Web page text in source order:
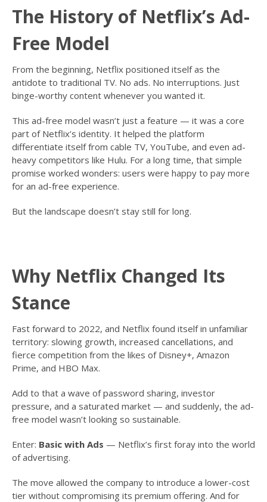
The History of Netflix’s Ad-
Free Model
From the beginning, Netflix positioned itself as the
antidote to traditional TV. No ads. No interruptions. Just
binge-worthy content whenever you wanted it.
This ad-free model wasn’t just a feature — it was a core
part of Netflix’s identity. It helped the platform
differentiate itself from cable TV, YouTube, and even ad-
heavy competitors like Hulu. For a long time, that simple
promise worked wonders: users were happy to pay more
for an ad-free experience.
But the landscape doesn’t stay still for long.
Why Netflix Changed Its
Stance
Fast forward to 2022, and Netflix found itself in unfamiliar
territory: slowing growth, increased cancellations, and
fierce competition from the likes of Disney+, Amazon
Prime, and HBO Max.
Add to that a wave of password sharing, investor
pressure, and a saturated market — and suddenly, the ad-
free model wasn’t looking so sustainable.
Enter: Basic with Ads — Netflix’s first foray into the world
of advertising.
The move allowed the company to introduce a lower-cost
tier without compromising its premium offering. And for